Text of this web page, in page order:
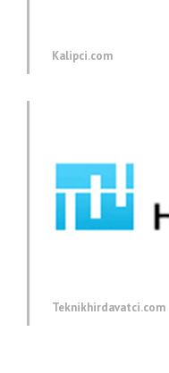
Kalipci.com
Teknikhirdavatci.com